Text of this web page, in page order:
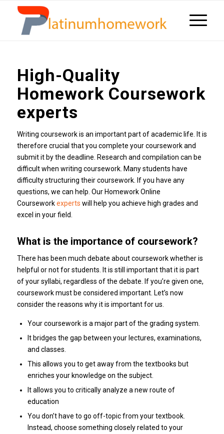
High-Quality
Homework Coursework
experts
Writing coursework is an important part of academic life. It is
therefore crucial that you complete your coursework and
submit it by the deadline. Research and compilation can be
difficult when writing coursework. Many students have
difficulty structuring their coursework. If you have any
questions, we can help. Our Homework Online
Courseworkexperts will help you achieve high grades and
excel in your field.
What is the importance of coursework?
There has been much debate about coursework whether is
helpful or not for students. It is still important that it is part
of your syllabi, regardless of the debate. If you’re given one,
coursework must be considered important. Let’s now
consider the reasons why it is important for us.
Your coursework is a major part of the grading system.
It bridges the gap between your lectures, examinations,
and classes.
This allows you to get away from the textbooks but
enriches your knowledge on the subject.
It allows you to critically analyze a new route of
education
You don’t have to go off-topic from your textbook.
Instead, choose something closely related to your